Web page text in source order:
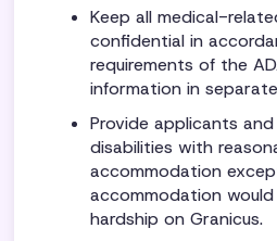
Keep all medical-
confidential in
requirements of the
information in
Provide applicants
disabilities with
accommodation
accommodation
hardship on Granicus.